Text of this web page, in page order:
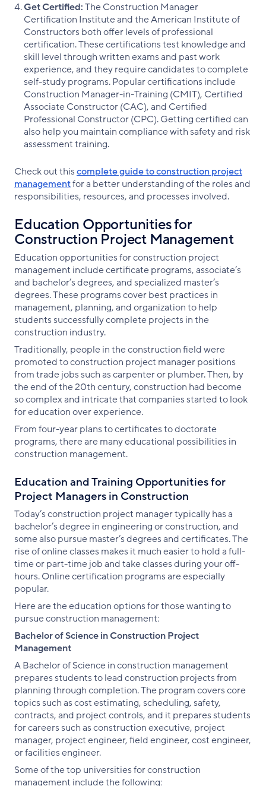
Get Certified:The Construction Manager
Certification Institute and the American Institute of
Constructors both offer levels of professional
certification. These certifications test knowledge and
skill level through written exams and past work
experience, and they require candidates to complete
self-study programs. Popular certifications include
Construction Manager-in-Training (CMIT), Certified
Associate Constructor (CAC), and Certified
Professional Constructor (CPC). Getting certified can
also help you maintain compliance with safety and risk
assessment training.
Check out thiscomplete guide to construction project
managementfor a better understanding of the roles and
responsibilities, resources, and processes involved.
Education Opportunities for
Construction Project Management
Education opportunities for construction project
management include certificate programs, associate’s
and bachelor’s degrees, and specialized master’s
degrees. These programs cover best practices in
management, planning, and organization to help
students successfully complete projects in the
construction industry.
Traditionally, people in the construction field were
promoted to construction project manager positions
from trade jobs such as carpenter or plumber. Then, by
the end of the 20th century, construction had become
so complex and intricate that companies started to look
for education over experience.
From four-year plans to certificates to doctorate
programs, there are many educational possibilities in
construction management.
Education and Training Opportunities for
Project Managers in Construction
Today’s construction project manager typically has a
bachelor’s degree in engineering or construction, and
some also pursue master’s degrees and certificates. The
rise of online classes makes it much easier to hold a full-
time or part-time job and take classes during your off-
hours. Online certification programs are especially
popular.
Here are the education options for those wanting to
pursue construction management:
Bachelor of Science in Construction Project
Management
A Bachelor of Science in construction management
prepares students to lead construction projects from
planning through completion. The program covers core
topics such as cost estimating, scheduling, safety,
contracts, and project controls, and it prepares students
for careers such as construction executive, project
manager, project engineer, field engineer, cost engineer,
or facilities engineer.
Some of the top universities for construction
management include the following: